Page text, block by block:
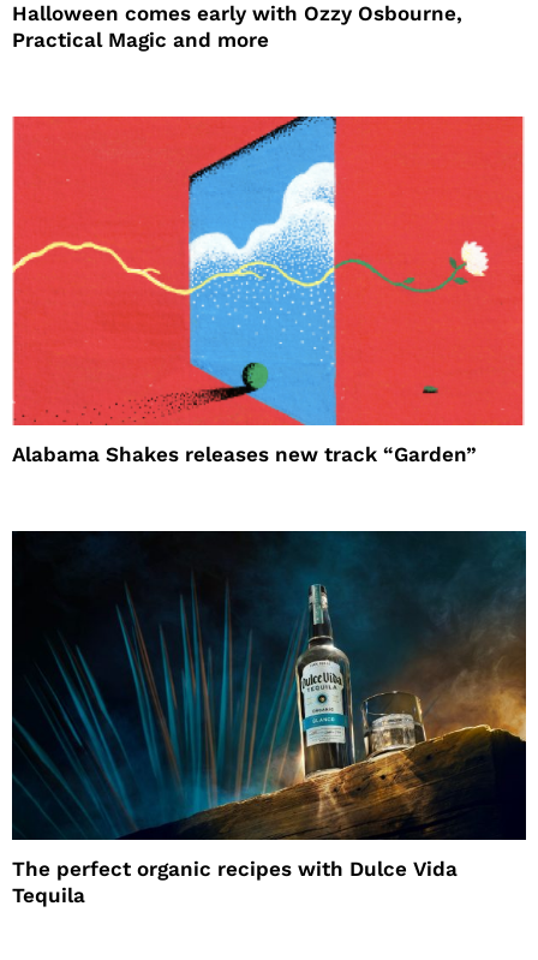
Halloween comes early with Ozzy Osbourne,
Practical Magic and more
Alabama Shakes releases new track “Garden”
The perfect organic recipes with Dulce Vida
Tequila